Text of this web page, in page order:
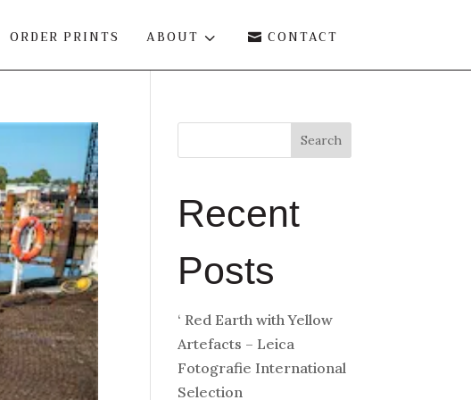
ORDER PRINTS 3
ABOUT  CONTACT
Search
Recent
Posts
‘ Red Earth with Yellow
Artefacts – Leica
Fotografie International
Selection